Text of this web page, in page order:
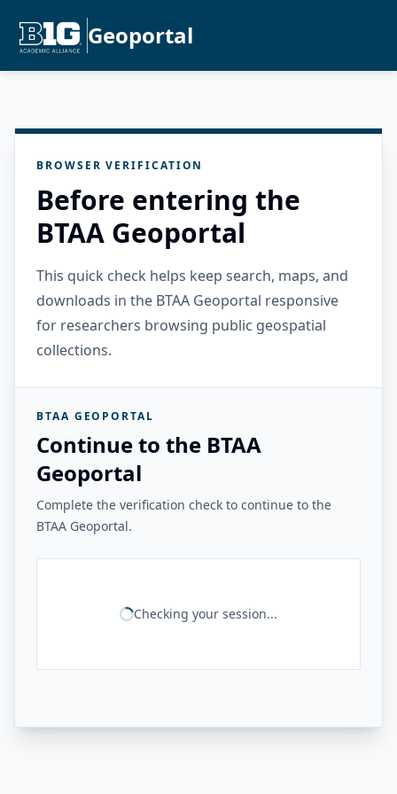
Geoportal
BROWSER VERIFICATION
Before entering the
BTAA Geoportal
This quick check helps keep search, maps, and
downloads in the BTAA Geoportal responsive
for researchers browsing public geospatial
collections.
BTAA GEOPORTAL
Continue to the BTAA
Geoportal
Complete the verification check to continue to the
BTAA Geoportal.
Checking your session...